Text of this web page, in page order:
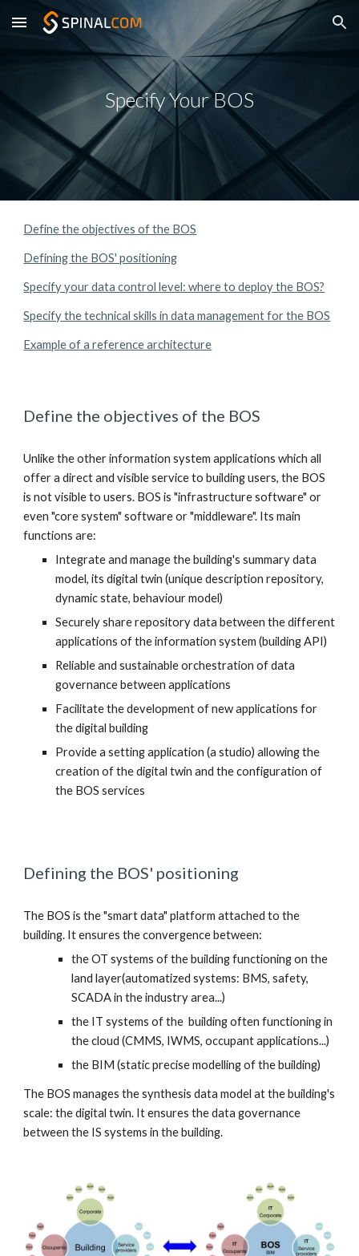
Skip to main content Skip to navigation
Specify Your BOS
Define the objectives of the BOS
Defining the BOS' positioning
Specify your data control level: where to deploy the BOS?
Specify the technical skills in data management for the BOS
Example of a reference architecture
Define the objectives of the BOS
Unlike the other information system applications which all
offer a direct and visible service to building users, the BOS
is not visible to users. BOS is "infrastructure software" or
even "core system" software or "middleware". Its main
functions are:
Integrate and manage the building's summary data
model, its digital twin (unique description repository,
dynamic state, behaviour model)
Securely share repository data between the different
applications of the information system (building API)
Reliable and sustainable orchestration of data
governance between applications
Facilitate the development of new applications for
the digital building
Provide a setting application (a studio) allowing the
creation of the digital twin and the configuration of
the BOS services
Defining the BOS' positioning
The BOS is the "smart data" platform attached to the
building. It ensures the convergence between:
the OT systems of the building functioning on the
land layer(automatized systems: BMS, safety,
SCADA in the industry area...)
the IT systems of the  building often functioning in
the cloud (CMMS, IWMS, occupant applications...)
the BIM (static precise modelling of the building)
The BOS manages the synthesis data model at the building's
scale: the digital twin. It ensures the data governance
between the IS systems in the building.